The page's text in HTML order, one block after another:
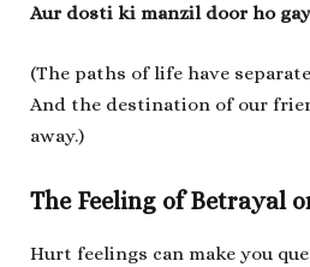
Aur dosti ki manzil door ho
(The paths of life have
And the destination of our
away.)
The Feeling of Betrayal
Hurt feelings can make you